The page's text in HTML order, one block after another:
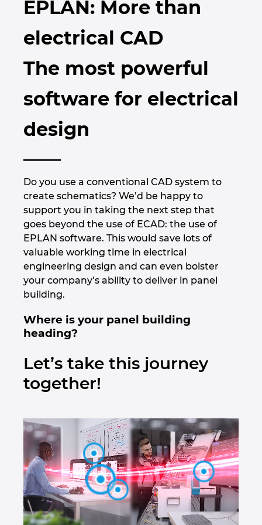
EPLAN: More than
electrical CAD
The most powerful
software for electrical
design
Do you use a conventional CAD system to
create schematics? We’d be happy to
support you in taking the next step that
goes beyond the use of ECAD: the use of
EPLAN software. This would save lots of
valuable working time in electrical
engineering design and can even bolster
your company’s ability to deliver in panel
building.
Where is your panel building
heading?
Let’s take this journey
together!
EPLAN Educational pentru studenti
Brazilia
Brunei
Bulgaria
Canada
Chile
China Taiwan
Columbia
Coreea de Sud
Croatia
Elvetia
Emiratele Arabe Unite
Filipine
Finlanda
Franta
Germania
Grecia